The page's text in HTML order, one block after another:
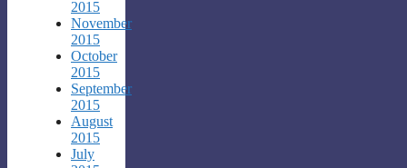
2015
November
2015
October
2015
September
2015
August
2015
July